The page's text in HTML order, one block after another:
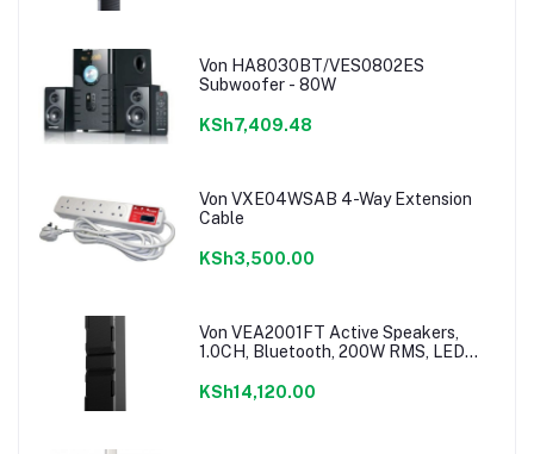
Von HA8030BT/VES0802ES
Subwoofer - 80W
KSh7,409.48
Von VXE04WSAB 4-Way Extension
Cable
KSh3,500.00
Von VEA2001FT Active Speakers,
1.0CH, Bluetooth, 200W RMS, LED
KSh14,120.00